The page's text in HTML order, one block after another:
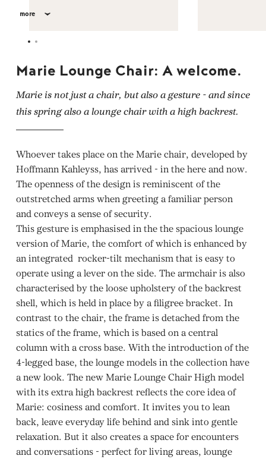
more
Marie Lounge Chair: A welcome.
Marie is not just a chair, but also a gesture - and since
this spring also a lounge chair with a high backrest.
Whoever takes place on the Marie chair, developed by
Hoffmann Kahleyss, has arrived - in the here and now.
The openness of the design is reminiscent of the
outstretched arms when greeting a familiar person
and conveys a sense of security.
This gesture is emphasised in the the spacious lounge
version of Marie, the comfort of which is enhanced by
an integrated rocker-tilt mechanism that is easy to
operate using a lever on the side. The armchair is also
characterised by the loose upholstery of the backrest
shell, which is held in place by a filigree bracket. In
contrast to the chair, the frame is detached from the
statics of the frame, which is based on a central
column with a cross base. With the introduction of the
4-legged base, the lounge models in the collection have
a new look. The new Marie Lounge Chair High model
with its extra high backrest reflects the core idea of
Marie: cosiness and comfort. It invites you to lean
back, leave everyday life behind and sink into gentle
relaxation. But it also creates a space for encounters
and conversations - perfect for living areas, lounge